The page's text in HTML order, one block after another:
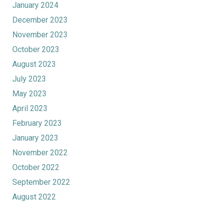
January 2024
December 2023
November 2023
October 2023
August 2023
July 2023
May 2023
April 2023
February 2023
January 2023
November 2022
October 2022
September 2022
August 2022